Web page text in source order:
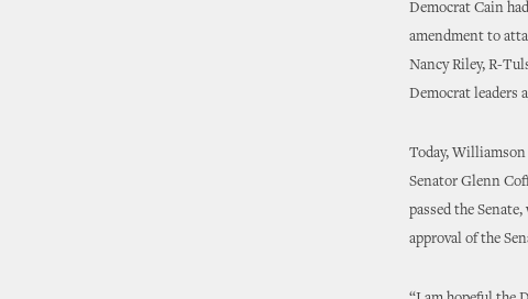
Democrat Cain
amendment to
Nancy Riley, R-
Democrat leaders
Today,
Senator Glenn
passed the
approval of the